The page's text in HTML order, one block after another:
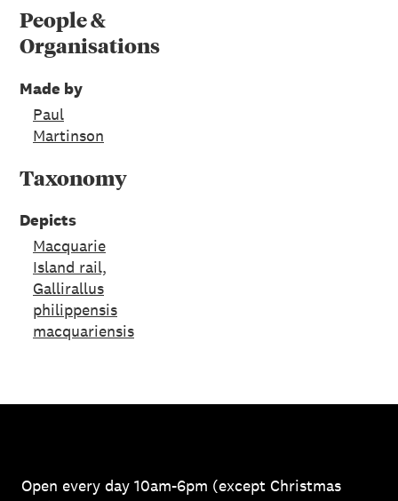
People &
Organisations
Made by
Paul
Martinson
Taxonomy
Depicts
Macquarie
Island rail,
Gallirallus
philippensis
macquariensis
Open every day 10am-6pm (except Christmas